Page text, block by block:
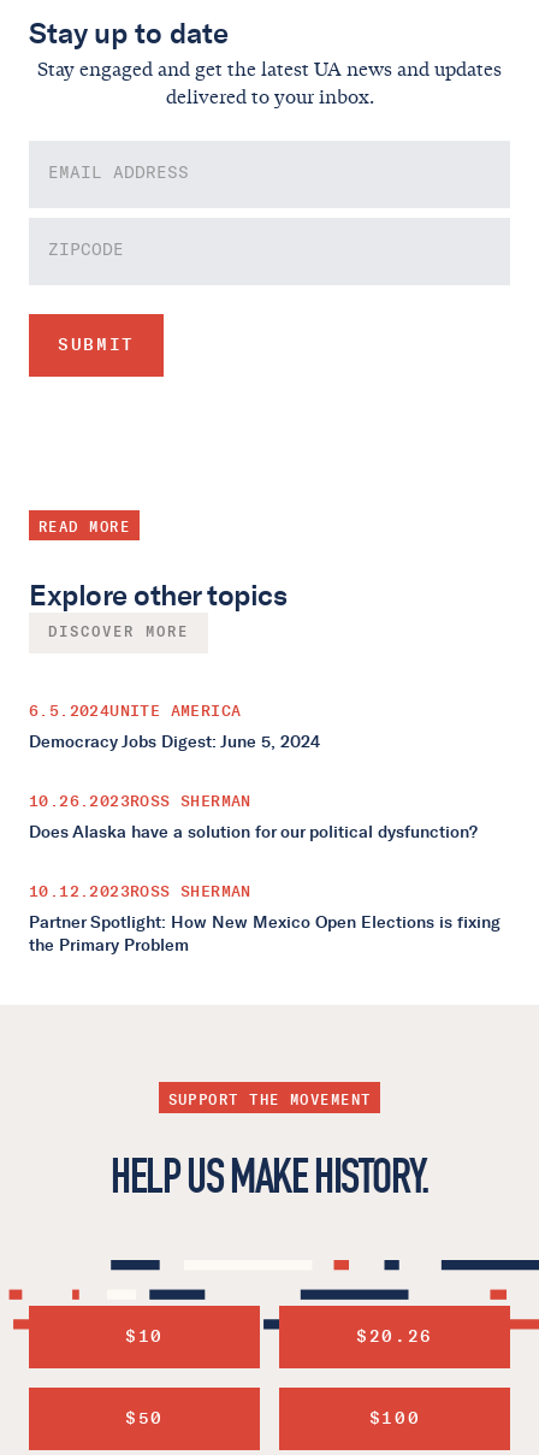
Stay up to date
Stay engaged and get the latest UA news and updates
delivered to your inbox.
READ MORE
Explore other topics
DISCOVER MORE
6.5.2024UNITE AMERICA
Democracy Jobs Digest: June 5, 2024
10.26.2023ROSS SHERMAN
Does Alaska have a solution for our political dysfunction?
10.12.2023ROSS SHERMAN
Partner Spotlight: How New Mexico Open Elections is fixing
the Primary Problem
SUPPORT THE MOVEMENT
HELP US MAKE HISTORY.
$10 $20.26
$50 $100